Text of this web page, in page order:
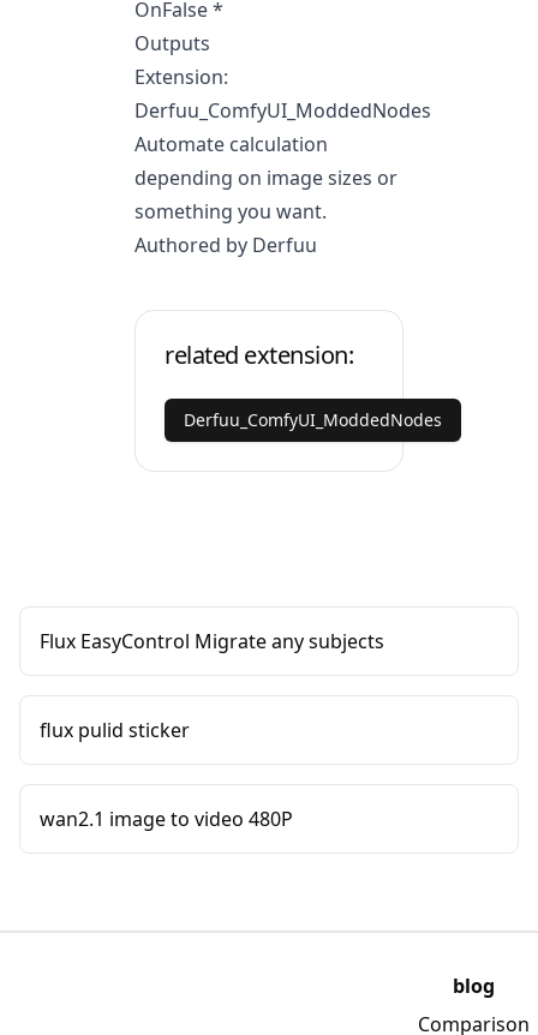
OnFalse *
Outputs
Extension:
Derfuu_ComfyUI_ModdedNodes
Automate calculation
depending on image sizes or
something you want.
Authored by Derfuu
related extension:
Derfuu_ComfyUI_ModdedNodes
Flux EasyControl Migrate any subjects
flux pulid sticker
wan2.1 image to video 480P
blog
Comparison